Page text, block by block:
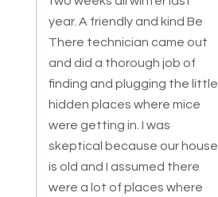
year. A friendly and kind Be
There technician came out
and did a thorough job of
finding and plugging the little
hidden places where mice
were getting in. I was
skeptical because our house
is old and I assumed there
were a lot of places where